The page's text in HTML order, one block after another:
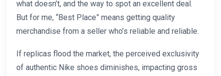
what doesn’t, and the way to spot an excellent deal.
But for me, “Best Place” means getting quality
merchandise from a seller who’s reliable and reliable.
If replicas flood the market, the perceived exclusivity
of authentic Nike shoes diminishes, impacting gross